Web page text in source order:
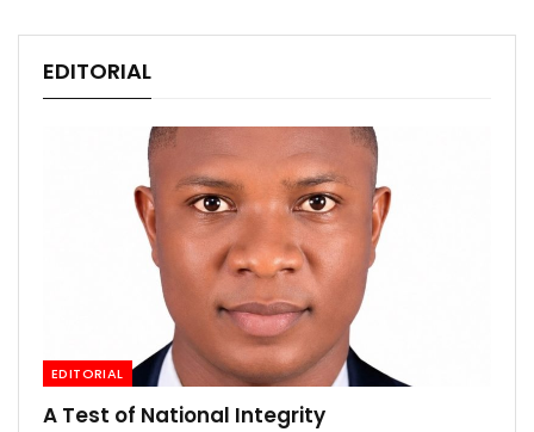
EDITORIAL
EDITORIAL
A Test of National Integrity